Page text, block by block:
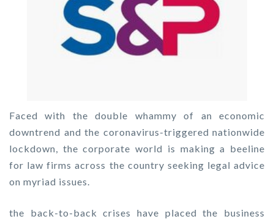
Faced with the double whammy of an economic
downtrend and the coronavirus-triggered nationwide
lockdown, the corporate world is making a beeline
for law firms across the country seeking legal advice
on myriad issues.
the back-to-back crises have placed the business